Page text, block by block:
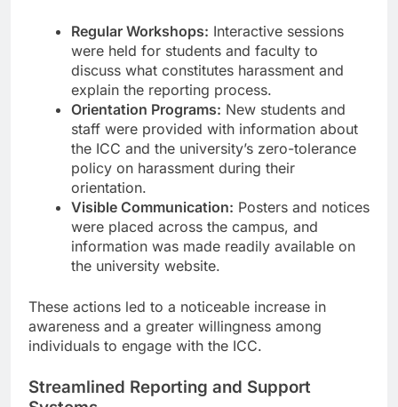
Regular Workshops: Interactive sessions
were held for students and faculty to
discuss what constitutes harassment and
explain the reporting process.
Orientation Programs: New students and
staff were provided with information about
the ICC and the university’s zero-tolerance
policy on harassment during their
orientation.
Visible Communication: Posters and notices
were placed across the campus, and
information was made readily available on
the university website.
These actions led to a noticeable increase in
awareness and a greater willingness among
individuals to engage with the ICC.
Streamlined Reporting and Support